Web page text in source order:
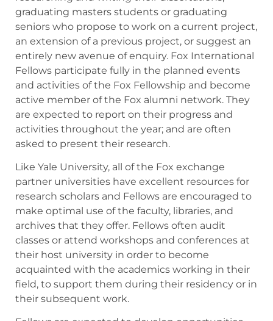
graduating masters students or graduating
seniors who propose to work on a current project,
an extension of a previous project, or suggest an
entirely new avenue of enquiry. Fox International
Fellows participate fully in the planned events
and activities of the Fox Fellowship and become
active member of the Fox alumni network. They
are expected to report on their progress and
activities throughout the year; and are often
asked to present their research.
Like Yale University, all of the Fox exchange
partner universities have excellent resources for
research scholars and Fellows are encouraged to
make optimal use of the faculty, libraries, and
archives that they offer. Fellows often audit
classes or attend workshops and conferences at
their host university in order to become
acquainted with the academics working in their
field, to support them during their residency or in
their subsequent work.